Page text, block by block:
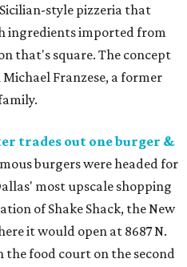
style pizzeria that
ingredients imported from
that's square. The concept
Franzese, a former
trades out one burger &
burgers were headed for
most upscale shopping
of Shake Shack, the New
it would open at 8687 N.
the food court on the second